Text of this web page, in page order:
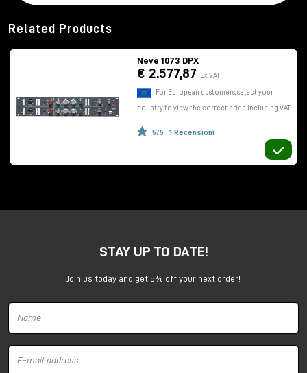
poweractivation, phase inversion, -20db
use of DI, and the classic red preamplifier gain knob
which allows control of both microphone and line
levels.
For low frequencies,shelving +/- 16dB, a step
variable gain/attenuation +/- 18dB, and step
per octave.
Conveniently, you can toggle or bypass the
equalizer on the fly, so you can make comparisons,
Related Products
Neve 1073 DPX
€ 2.577,87 Ex VAT
For European customers, select your
country to view the correct price including VAT.
5/5 1 Recensioni
STAY UP TO DATE!
Join us today and get 5% off your next order!